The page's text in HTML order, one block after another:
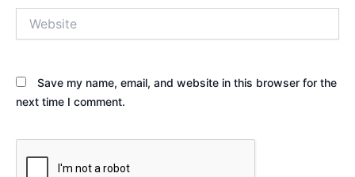
Save my name, email, and website in this browser for the
next time I comment.